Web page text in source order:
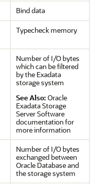
Bind data
Typecheck memory
Number of I/O bytes
which can be filtered
by the Exadata
storage system
See Also: Oracle
Exadata Storage
Server Software
documentation for
more information
Number of I/O bytes
exchanged between
Oracle Database and
the storage system